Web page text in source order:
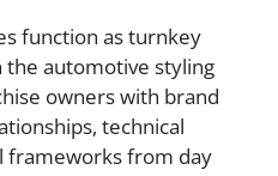
function as turnkey
the automotive styling
owners with brand
technical
frameworks from day